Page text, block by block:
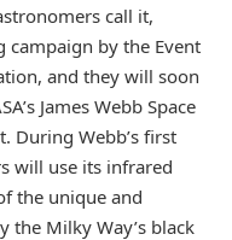
call it,
campaign by the Event
and they will soon
James Webb Space
During Webb’s first
will use its infrared
the unique and
the Milky Way’s black